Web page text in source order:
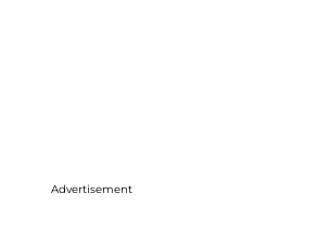
Advertisement